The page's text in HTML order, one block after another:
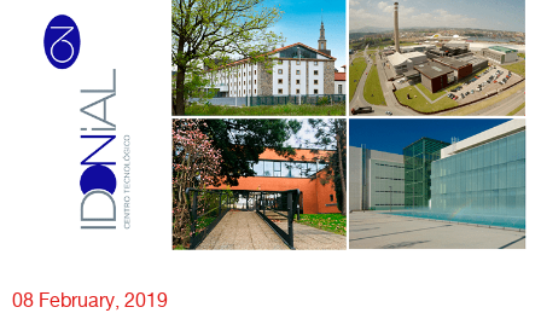
08 February, 2019